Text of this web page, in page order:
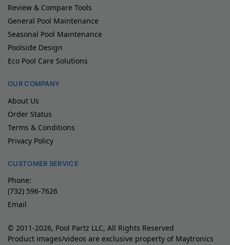
Review & Compare Tools
General Pool Maintenance
Seasonal Pool Maintenance
Poolside Design
Eco Pool Care Solutions
OUR COMPANY
About Us
Order Status
Terms & Conditions
Privacy Policy
CUSTOMER SERVICE
Phone:
(732) 596-7626
Email
© 2011-2026, Pool Partz LLC, All Rights Reserved
Product images/videos are exclusive property of Maytronics